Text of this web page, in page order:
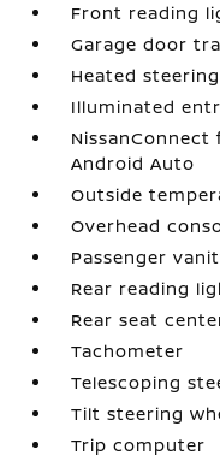
Front reading
Garage door
Heated
Illuminated
NissanConnect
Android Auto
Outside
Overhead
Passenger
Rear reading
Rear seat
Tachometer
Telescoping
Tilt steering
Trip computer